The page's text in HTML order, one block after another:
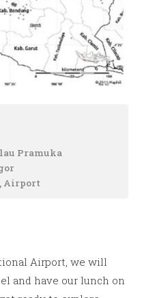
Pramuka
Airport
Airport, we will
and have our lunch on